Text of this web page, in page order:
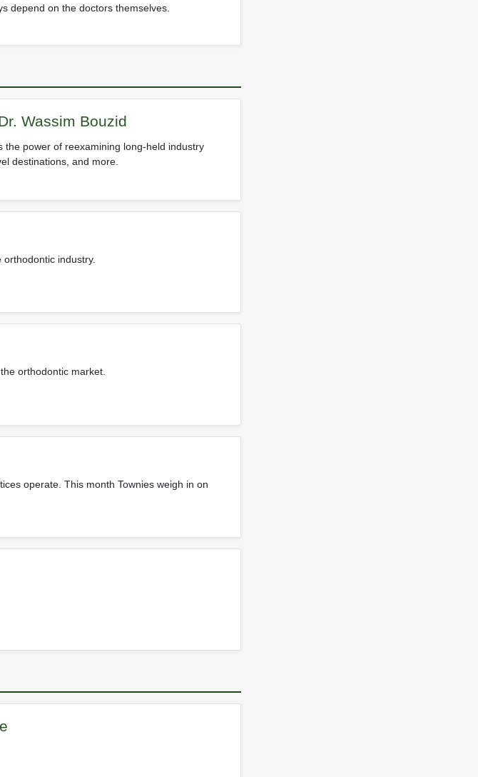
depend on the doctors themselves.
Wassim Bouzid
the power of reexamining long-held industry
destinations, and more.
industry.
orthodontic market.
operate. This month Townies weigh in on